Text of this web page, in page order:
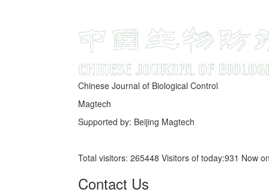
Chinese Journal of Biological Control
Magtech
Supported by: Beijing Magtech
Total visitors: 265448 Visitors of today:931 Now
Contact Us